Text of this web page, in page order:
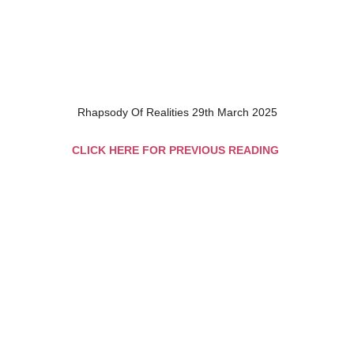
Rhapsody Of Realities 29th March 2025
CLICK HERE FOR PREVIOUS READING